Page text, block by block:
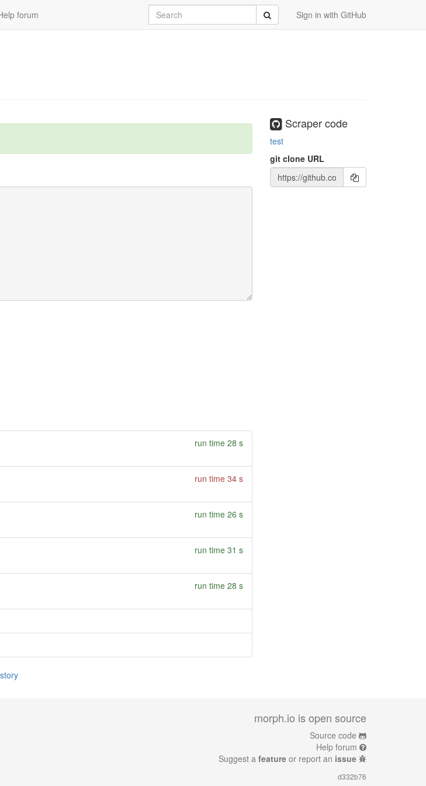
forum Sign in with GitHub
Search Submit
document.write(unescape("%3Cscript src='"+gaJsHost+"google-analytics.com/ga.js' type='text/javascript'%3E%3C/script%3E"));
run time 28 s
run time 34 s
run time 26 s
run time 31 s
run time 28 s
Scraper code
test
git clone URL
morph.io is open source
Source code
Help forum
Suggest a feature or report an issue
d332b76